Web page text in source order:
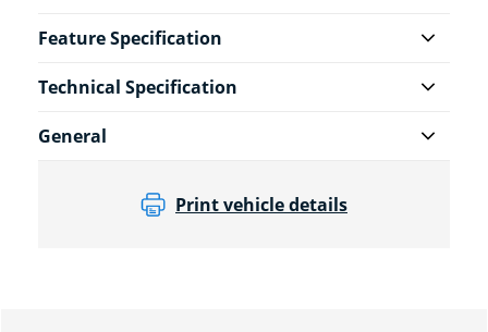
Feature Specification
Technical Specification
General
Print vehicle details